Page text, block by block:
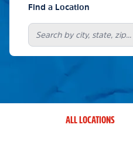
Find a Location
ALL LOCATIONS